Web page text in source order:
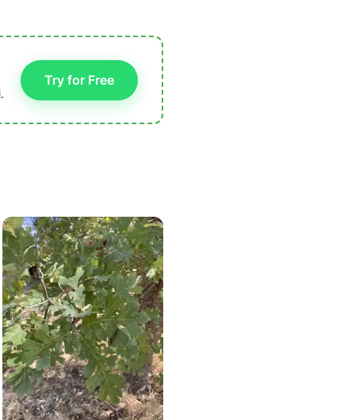
Try for Free